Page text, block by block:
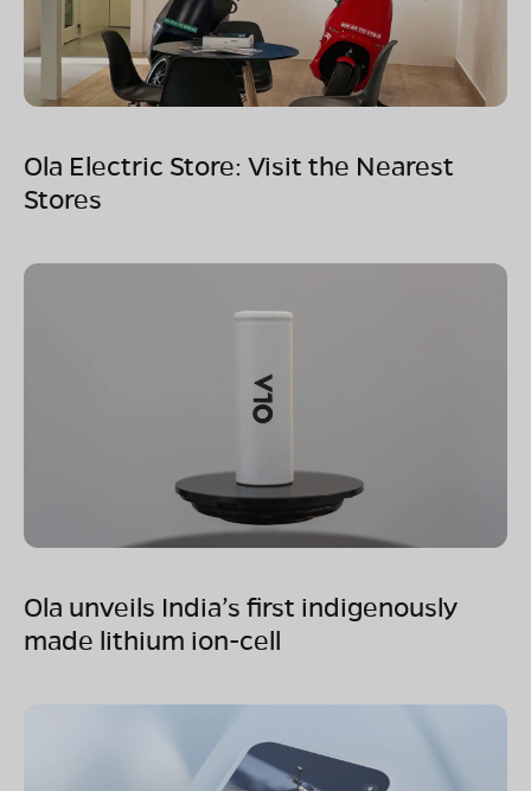
Ola Electric Store: Visit the Nearest
Stores
Ola unveils India’s first indigenously
made lithium ion-cell